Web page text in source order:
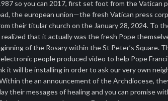
so you can 2017, first set foot from the Vatican
the european union—the fresh Vatican press
their titular church on the January 28, 2024. To
that it actually was the fresh Pope
of the Rosary within the St Peter’s Square.
people produced video to help Pope
will be installing in order to ask our very own
the an announcement of the Archdiocese,
their messages of healing and you can promise